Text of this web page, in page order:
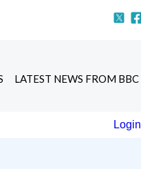
LATEST NEWS FROM BBC
Login